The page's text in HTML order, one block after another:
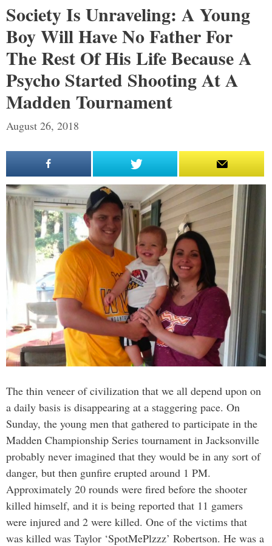
Society Is Unraveling: A Young
Boy Will Have No Father For
The Rest Of His Life Because A
Psycho Started Shooting At A
Madden Tournament
August 26, 2018
The thin veneer of civilization that we all depend upon on
a daily basis is disappearing at a staggering pace. On
Sunday, the young men that gathered to participate in the
Madden Championship Series tournament in Jacksonville
probably never imagined that they would be in any sort of
danger, but then gunfire erupted around 1 PM.
Approximately 20 rounds were fired before the shooter
killed himself, and it is being reported that 11 gamers
were injured and 2 were killed. One of the victims that
was killed was Taylor ‘SpotMePlzzz’ Robertson. He was a